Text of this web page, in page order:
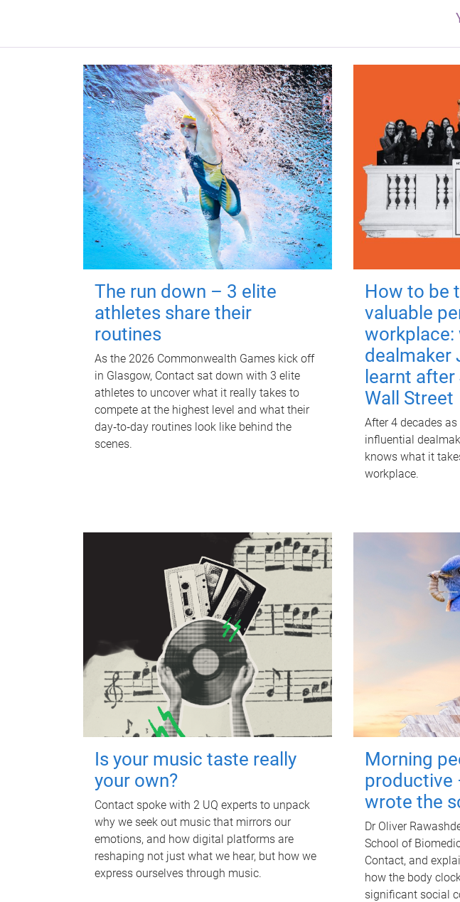
The run down – 3 elite
athletes share their
routines
As the 2026 Commonwealth Games kick off
in Glasgow, Contact sat down with 3 elite
athletes to uncover what it really takes to
compete at the highest level and what their
day‑to‑day routines look like behind the
scenes.
How to be
valuable
workplace:
dealmaker
learnt
Wall Street
After 4 decades
influential
knows what it
workplace.
Is your music taste really
your own?
Contact spoke with 2 UQ experts to unpack
why we seek out music that mirrors our
emotions, and how digital platforms are
reshaping not just what we hear, but how we
express ourselves through music.
Morning
productive
wrote the
Dr Oliver
School of
Contact, and
how the body
significant social